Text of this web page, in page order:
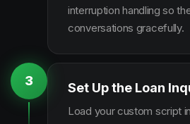
interruption handling so
conversations gracefully.
3 Set Up the Loan
Load your custom script